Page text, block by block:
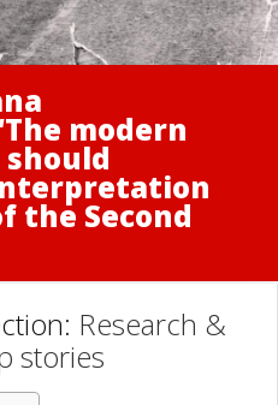
modern
the Second
Research &
stories